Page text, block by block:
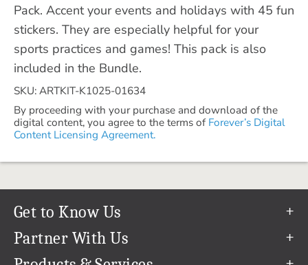
Pack. Accent your events and holidays with 45 fun
stickers. They are especially helpful for your
sports practices and games! This pack is also
included in the Bundle.
SKU: ARTKIT-K1025-01634
By proceeding with your purchase and download of the
digital content, you agree to the terms of Forever’s Digital
Content Licensing Agreement.
Get to Know Us
Our Story
Partner With Us
Refer a Friend